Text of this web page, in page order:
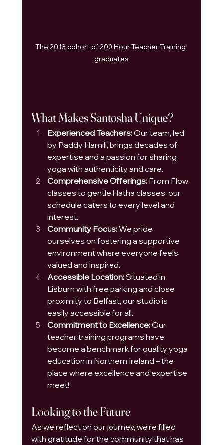
The 2013 cohort of 200 Hour Teacher Training
graduates
What Makes Santosha Unique?
Experienced Teachers: Our team, led
by Paddy Hamill, brings decades of
expertise and a passion for sharing
yoga with authenticity and care.
Comprehensive Offerings: From Flow
classes to gentle Hatha classes, our
schedule caters to every level and
interest.
Community Focus: We pride
ourselves on fostering a supportive
environment where everyone feels
valued and inspired.
Accessible Location: Situated in
Lisburn with free parking and close
proximity to Belfast, our studio is
easily accessible for all.
Commitment to Excellence: Our
teacher training programs have
become a benchmark for quality yoga
education in Northern Ireland – the
place where excellence and expertise
meet!
Looking to the Future
As we reflect on our journey, we’re filled
with gratitude for the community that has